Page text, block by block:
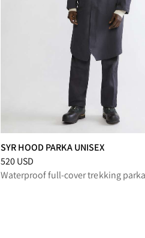
SYR HOOD PARKA UNISEX
Price:520 USD, reduced from 520 USD
520 USD